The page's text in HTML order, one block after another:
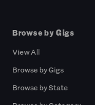
Browse by Gigs
View All
Browse by Gigs
Browse by State